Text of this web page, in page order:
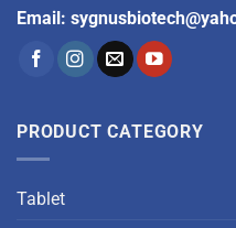
Email:
PRODUCT CATEGORY
Tablet